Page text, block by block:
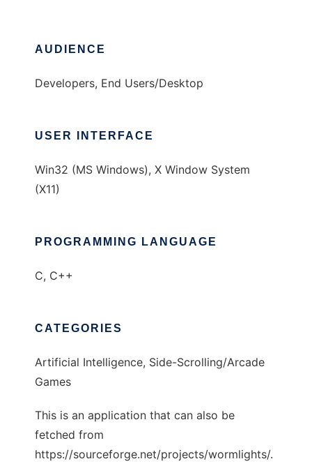
AUDIENCE
Developers, End Users/Desktop
USER INTERFACE
Win32 (MS Windows), X Window System
(X11)
PROGRAMMING LANGUAGE
C, C++
CATEGORIES
Artificial Intelligence, Side-Scrolling/Arcade
Games
This is an application that can also be
fetched from
https://sourceforge.net/projects/wormlights/.